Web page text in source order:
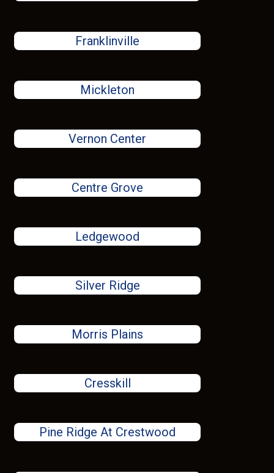
Franklinville
Mickleton
Vernon Center
Centre Grove
Ledgewood
Silver Ridge
Morris Plains
Cresskill
Pine Ridge At Crestwood